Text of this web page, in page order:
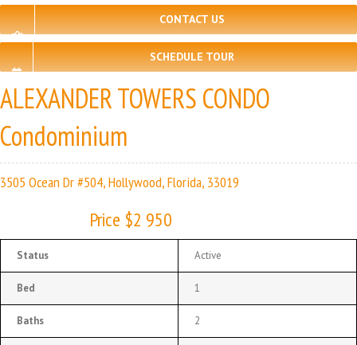
CONTACT US
SCHEDULE TOUR
ALEXANDER TOWERS CONDO
Condominium
3505 Ocean Dr #504, Hollywood, Florida, 33019
Price $2 950
Status Active
Bed 1
Baths 2